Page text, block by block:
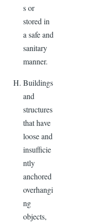
s or
stored in
a safe and
sanitary
manner.
Buildings
and
structures
that have
loose and
insufficie
ntly
anchored
overhangi
ng
objects,